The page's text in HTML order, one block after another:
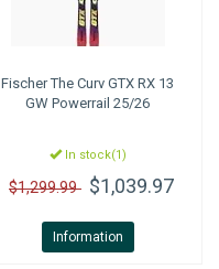
FischerThe Curv GTX RX 13
GW Powerrail 25/26
In stock(1)
$1,299.99 $1,039.97
Information